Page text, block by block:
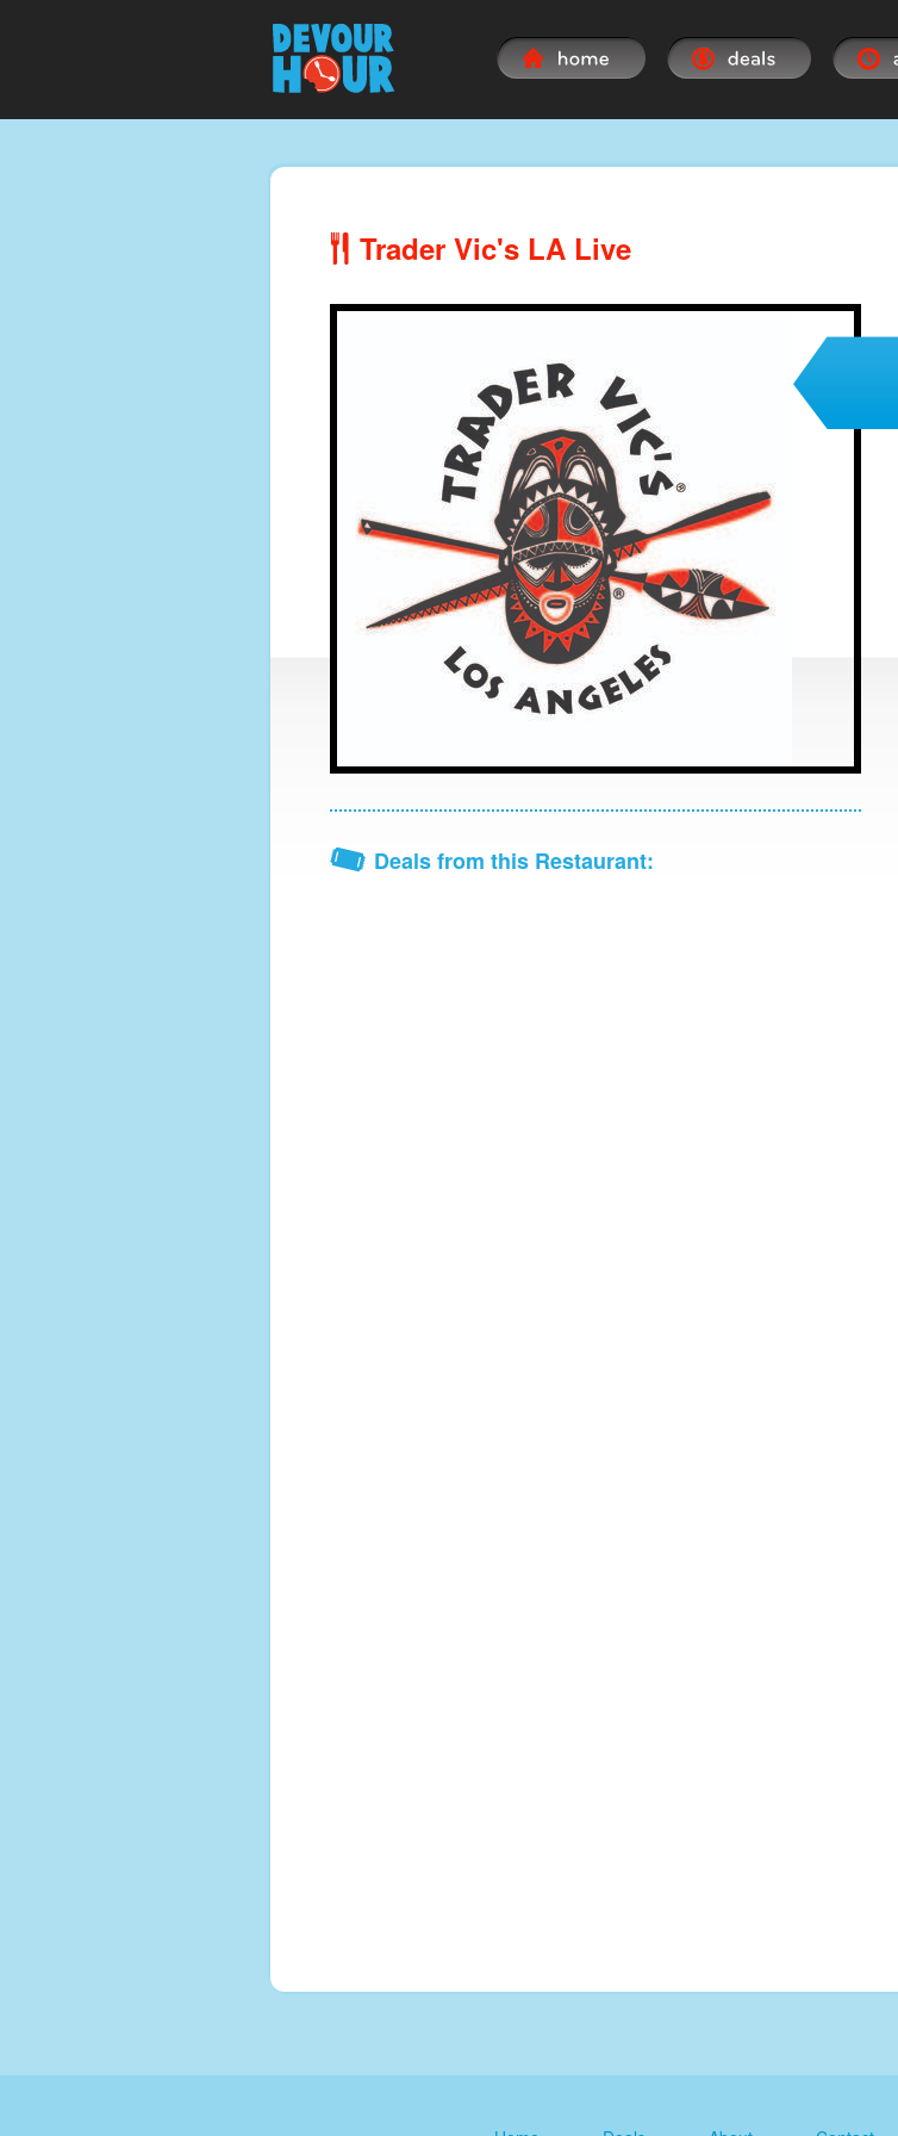
Trader Vic's LA Live
Deals from this Restaurant: